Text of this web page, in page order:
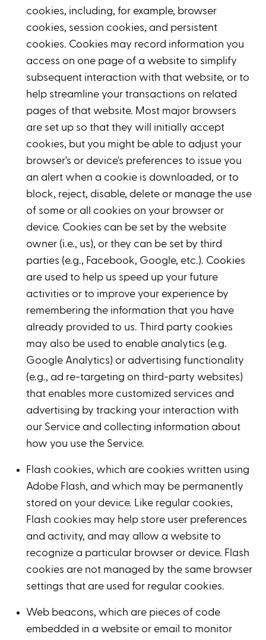
cookies, including, for example, browser
cookies, session cookies, and persistent
cookies. Cookies may record information you
access on one page of a website to simplify
subsequent interaction with that website, or to
help streamline your transactions on related
pages of that website. Most major browsers
are set up so that they will initially accept
cookies, but you might be able to adjust your
browser's or device's preferences to issue you
an alert when a cookie is downloaded, or to
block, reject, disable, delete or manage the use
of some or all cookies on your browser or
device. Cookies can be set by the website
owner (i.e., us), or they can be set by third
parties (e.g., Facebook, Google, etc.). Cookies
are used to help us speed up your future
activities or to improve your experience by
remembering the information that you have
already provided to us. Third party cookies
may also be used to enable analytics (e.g.
Google Analytics) or advertising functionality
(e.g., ad re-targeting on third-party websites)
that enables more customized services and
advertising by tracking your interaction with
our Service and collecting information about
how you use the Service.
Flash cookies, which are cookies written using
Adobe Flash, and which may be permanently
stored on your device. Like regular cookies,
Flash cookies may help store user preferences
and activity, and may allow a website to
recognize a particular browser or device. Flash
cookies are not managed by the same browser
settings that are used for regular cookies.
Web beacons, which are pieces of code
embedded in a website or email to monitor